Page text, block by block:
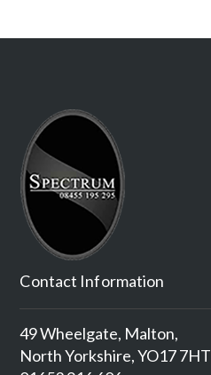
Contact Information
49 Wheelgate, Malton,
North Yorkshire, YO17 7HT